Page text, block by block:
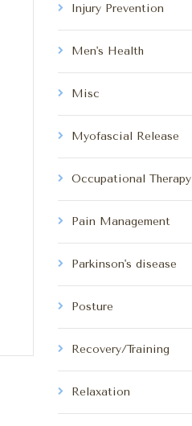
Injury Prevention
Men's Health
Misc
Myofascial Release
Occupational Therapy
Pain Management
Parkinson's disease
Posture
Recovery/Training
Relaxation